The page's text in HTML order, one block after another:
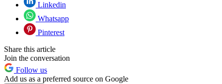
Linkedin
Whatsapp
Pinterest
Share this article
Join the conversation
Follow us
Add us as a preferred source on Google